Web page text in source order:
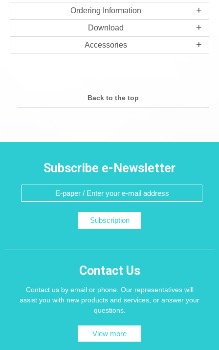
Ordering Information
Download
Accessories
Back to the top
Subscribe e-Newsletter
Subscription
Contact Us
Contact us by email or phone. Our representatives will
assist you with new products and services, or answer your
questions.
View more